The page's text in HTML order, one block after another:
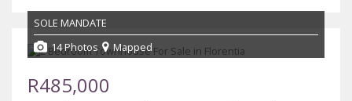
SOLE MANDATE
14 Photos
Mapped
R485,000